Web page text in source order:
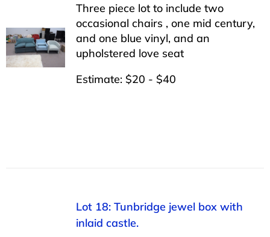
Three piece lot to include two
occasional chairs , one mid century,
and one blue vinyl, and an
upholstered love seat
Estimate: $20 - $40
Lot 18: Tunbridge jewel box with
inlaid castle.